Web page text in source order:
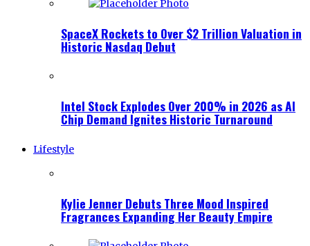
SpaceX Rockets to Over $2 Trillion Valuation in
Historic Nasdaq Debut
Intel Stock Explodes Over 200% in 2026 as AI
Chip Demand Ignites Historic Turnaround
Lifestyle
Kylie Jenner Debuts Three Mood Inspired
Fragrances Expanding Her Beauty Empire